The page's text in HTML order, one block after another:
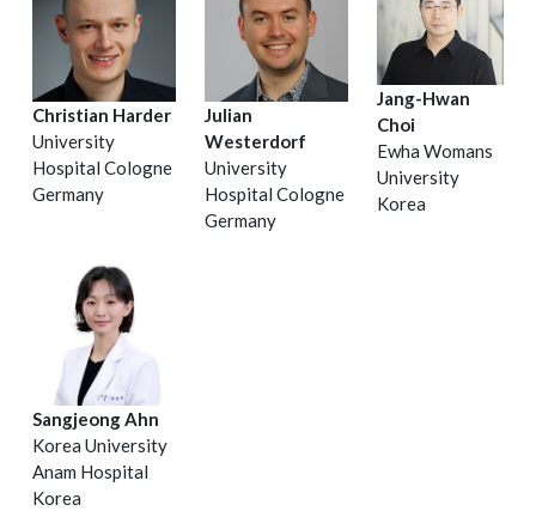
Christian Harder
University
Hospital Cologne
Germany
Julian
Westerdorf
University
Hospital Cologne
Germany
Jang-Hwan
Choi
Ewha Womans
University
Korea
Sangjeong Ahn
Korea University
Anam Hospital
Korea